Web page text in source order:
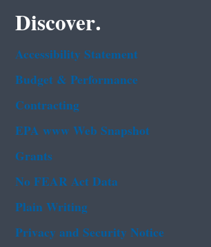
Discover.
Accessibility Statement
Budget & Performance
Contracting
EPA www Web Snapshot
Grants
No FEAR Act Data
Plain Writing
Privacy and Security Notice